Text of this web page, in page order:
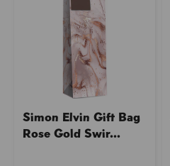
Simon Elvin Gift Bag
Rose Gold Swir...